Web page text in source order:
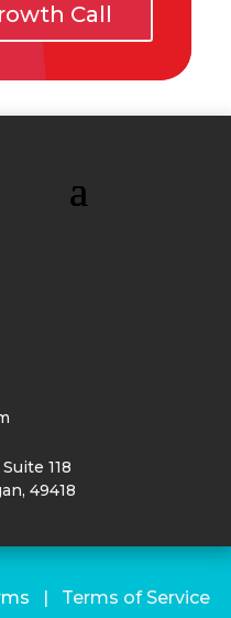
Call
118
49418
| Terms of Service